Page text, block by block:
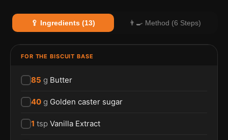
🥄 Ingredients (13) 👨‍🍳 Method (6 Steps)
FOR THE BISCUIT BASE
85 g Butter
40 g Golden caster sugar
1 tsp Vanilla Extract